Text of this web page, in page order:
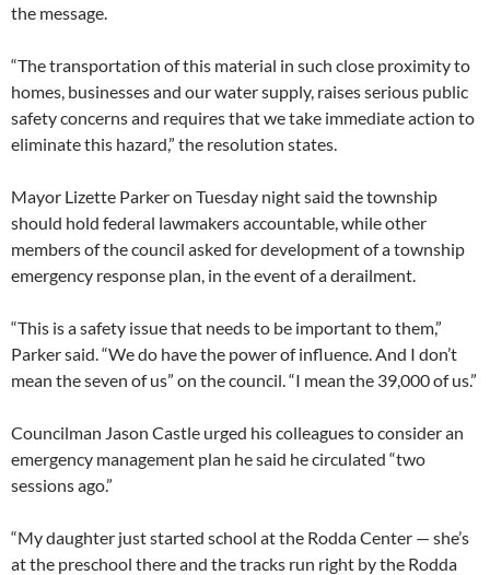
the message.
“The transportation of this material in such close proximity to
homes, businesses and our water supply, raises serious public
safety concerns and requires that we take immediate action to
eliminate this hazard,” the resolution states.
Mayor Lizette Parker on Tuesday night said the township
should hold federal lawmakers accountable, while other
members of the council asked for development of a township
emergency response plan, in the event of a derailment.
“This is a safety issue that needs to be important to them,”
Parker said. “We do have the power of influence. And I don’t
mean the seven of us” on the council. “I mean the 39,000 of us.”
Councilman Jason Castle urged his colleagues to consider an
emergency management plan he said he circulated “two
sessions ago.”
“My daughter just started school at the Rodda Center — she’s
at the preschool there and the tracks run right by the Rodda